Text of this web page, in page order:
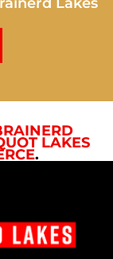
LAKES
.